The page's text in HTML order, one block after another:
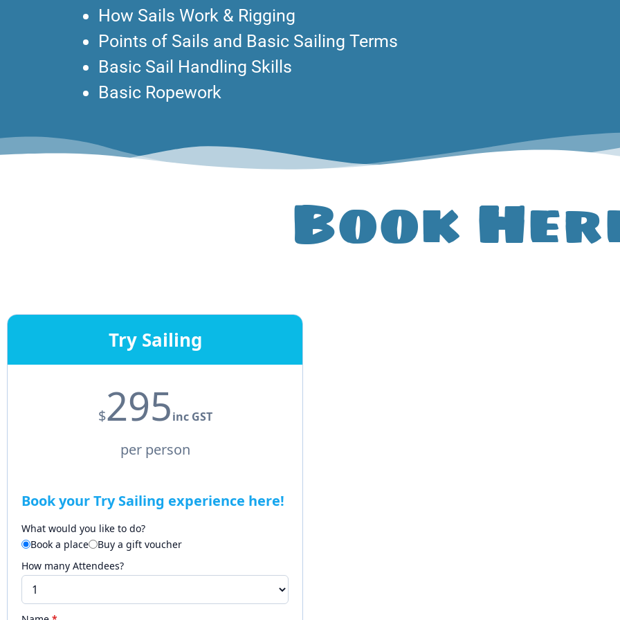
How Sails Work & Rigging
Points of Sails and Basic Sailing Terms
Basic Sail Handling Skills
Basic Ropework
Book